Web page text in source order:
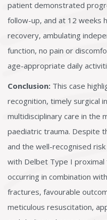
patient demonstrated
follow-up, and at 12 weeks
recovery, ambulating
function, no pain or
age-appropriate daily
Conclusion: This case
recognition, timely surgical
multidisciplinary care in the
paediatric trauma. Despite
and the well-recognised
with Delbet Type I
occurring in combination
fractures, favourable
meticulous resuscitation,